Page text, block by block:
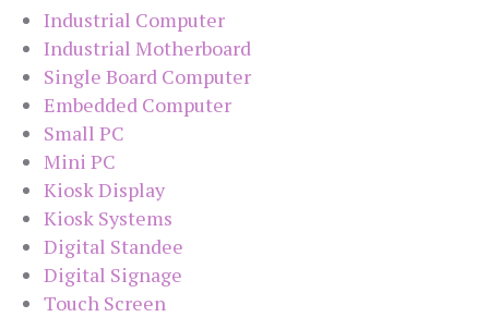
Industrial Computer
Industrial Motherboard
Single Board Computer
Embedded Computer
Small PC
Mini PC
Kiosk Display
Kiosk Systems
Digital Standee
Digital Signage
Touch Screen